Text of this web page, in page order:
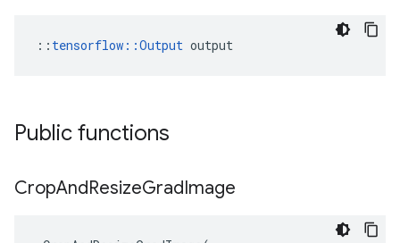
:: tensorflow::Output output
Public functions
CropAndResizeGradImage